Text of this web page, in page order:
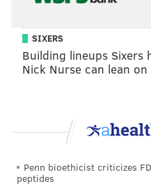
SIXERS
Building lineups Sixers
Nick Nurse can lean
Penn bioethicist criticizes
peptides